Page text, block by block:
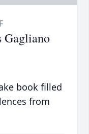
Gagliano
book filled
from